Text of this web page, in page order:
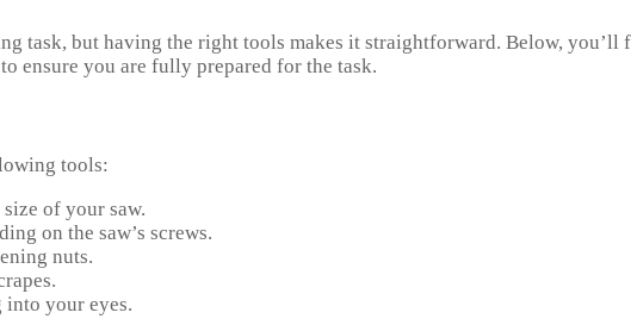
task, but having the right tools makes it straightforward. Below, you’ll
ensure you are fully prepared for the task.
tools:
of your saw.
on the saw’s screws.
nuts.
into your eyes.